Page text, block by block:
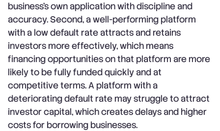
business's own application with discipline and
accuracy. Second, a well-performing platform
with a low default rate attracts and retains
investors more effectively, which means
financing opportunities on that platform are more
likely to be fully funded quickly and at
competitive terms. A platform with a
deteriorating default rate may struggle to attract
investor capital, which creates delays and higher
costs for borrowing businesses.